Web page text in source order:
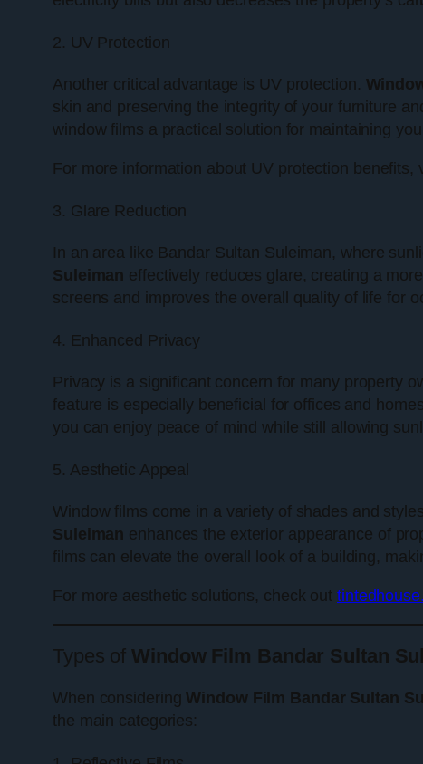
2. UV Protection
Another critical advantage is UV protection.
skin and preserving the integrity of your furniture
window films a practical solution for maintaining
For more information about UV protection benefits,
3. Glare Reduction
In an area like Bandar Sultan Suleiman, where
Suleiman effectively reduces glare, creating a
screens and improves the overall quality of life for
4. Enhanced Privacy
Privacy is a significant concern for many property
feature is especially beneficial for offices and
you can enjoy peace of mind while still allowing
5. Aesthetic Appeal
Window films come in a variety of shades and
Suleiman enhances the exterior appearance of
films can elevate the overall look of a building,
For more aesthetic solutions, check out
Types ofWindow Film Bandar Sultan
When consideringWindow Film Bandar Sultan
the main categories: